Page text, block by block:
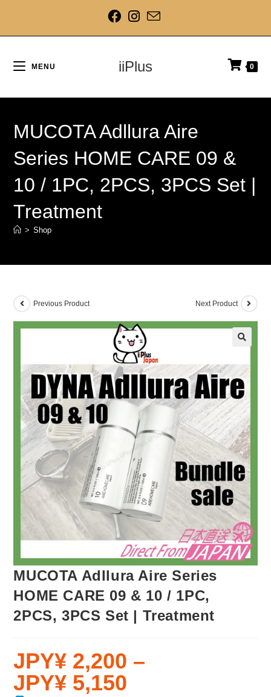
MENU iiPlus 0
MUCOTA Adllura Aire
Series HOME CARE 09 &
10 / 1PC, 2PCS, 3PCS Set |
Treatment
> Shop
Previous Product Next Product
MUCOTA Adllura Aire Series
HOME CARE 09 & 10 / 1PC,
2PCS, 3PCS Set | Treatment
JPY¥ 2,200 –
JPY¥ 5,150